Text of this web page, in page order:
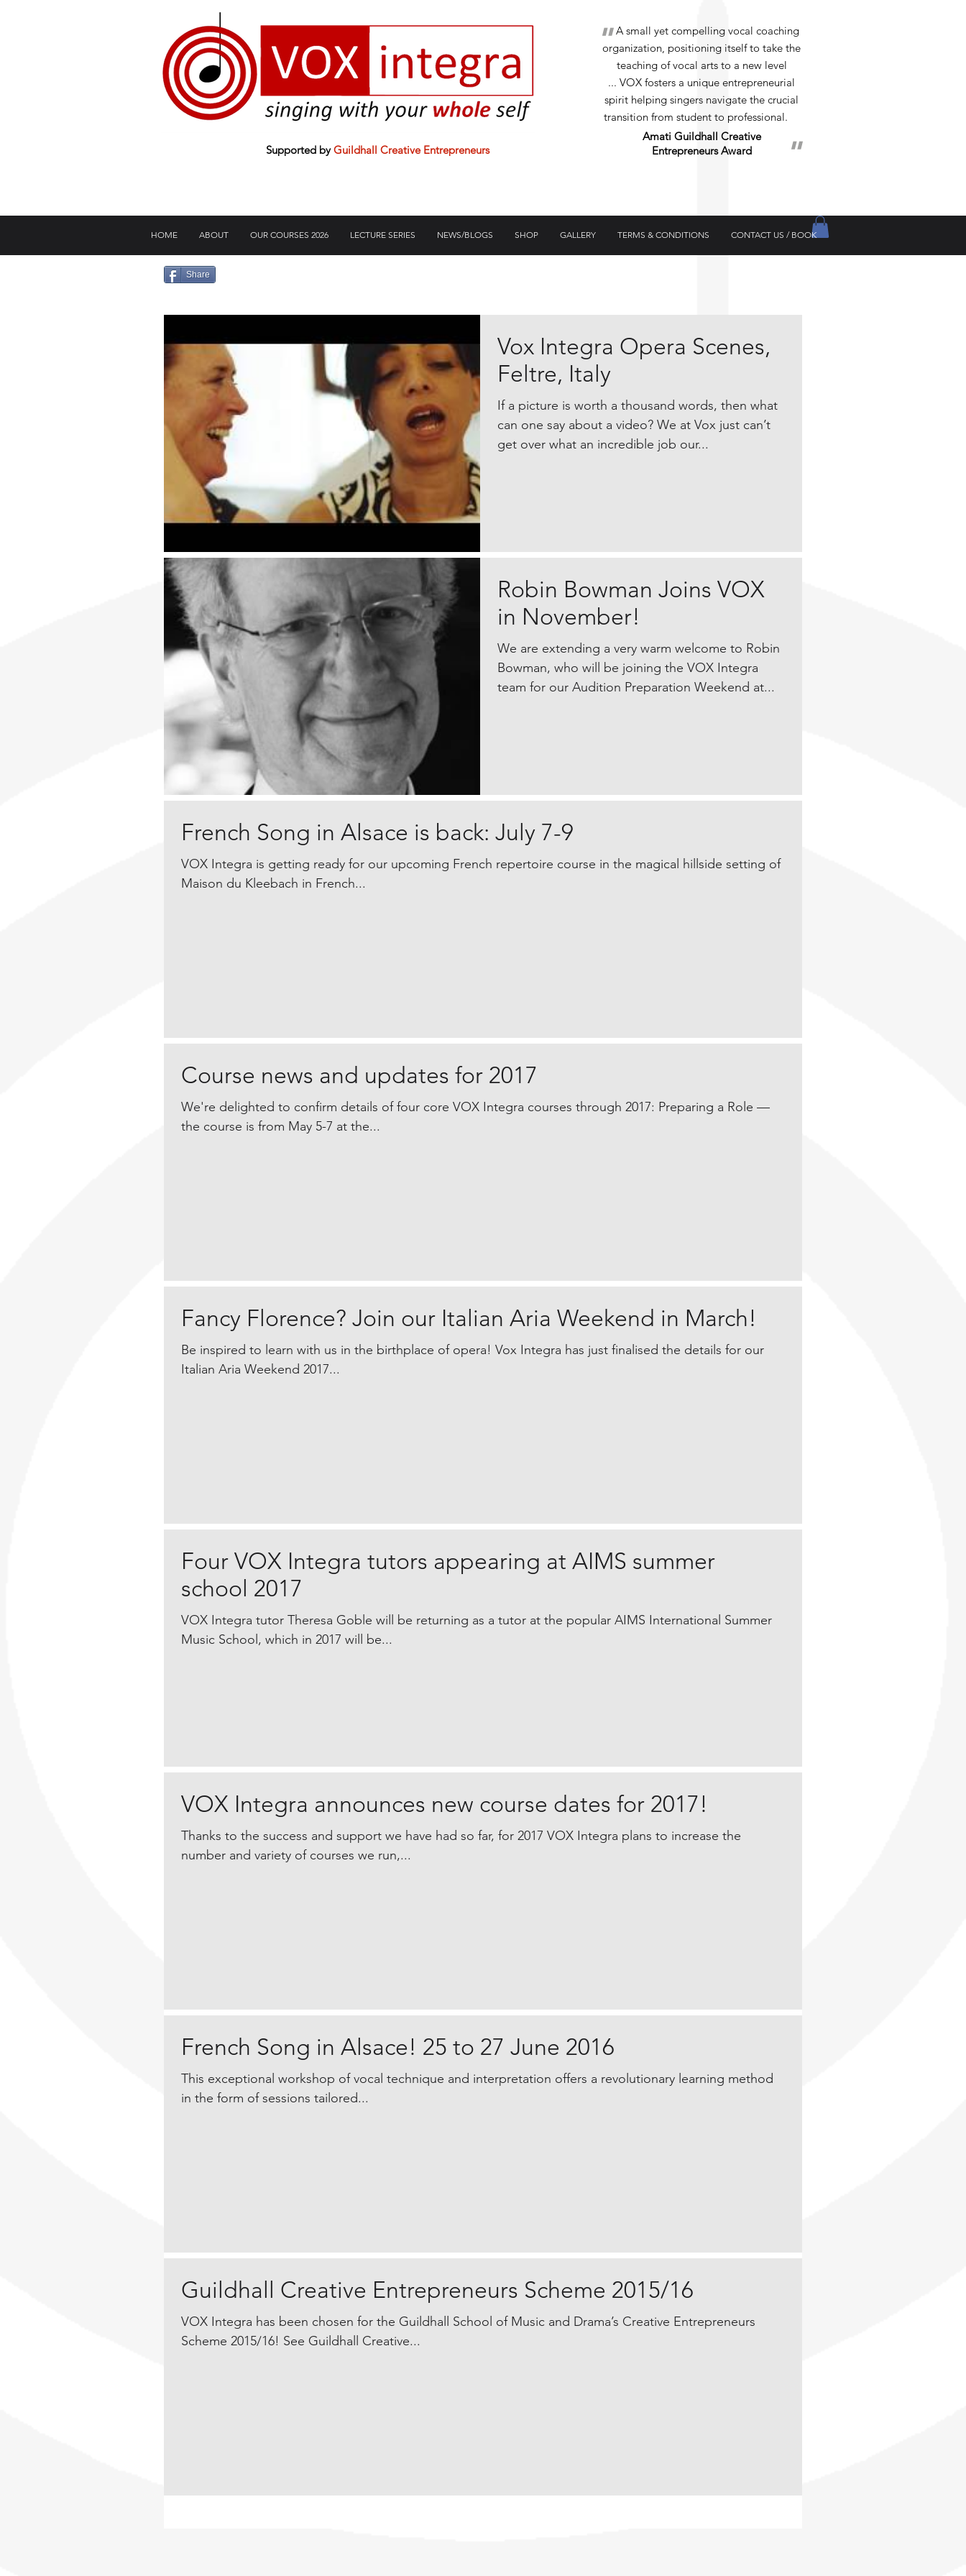
Supported byGuildhall Creative Entrepreneurs
A small yet compelling vocal coaching
organization, positioning itself to take the
teaching of vocal arts to a new level
... VOX fosters a unique entrepreneurial
spirit helping singers navigate the crucial
transition from student to professional.
Amati Guildhall Creative
Entrepreneurs Award
"
"
HOME ABOUT OUR COURSES 2026 LECTURE SERIES NEWS/BLOGS SHOP GALLERY TERMS & CONDITIONS CONTACT US / BOOK
Share
Vox Integra Opera Scenes,
Feltre, Italy
If a picture is worth a thousand words, then what
can one say about a video? We at Vox just can’t
get over what an incredible job our...
Robin Bowman Joins VOX
in November!
We are extending a very warm welcome to Robin
Bowman, who will be joining the VOX Integra
team for our Audition Preparation Weekend at...
French Song in Alsace is back: July 7-9
VOX Integra is getting ready for our upcoming French repertoire course in the magical hillside setting of
Maison du Kleebach in French...
Course news and updates for 2017
We're delighted to confirm details of four core VOX Integra courses through 2017: Preparing a Role —
the course is from May 5-7 at the...
Fancy Florence? Join our Italian Aria Weekend in March!
​Be inspired to learn with us in the birthplace of opera! Vox Integra has just finalised the details for our
Italian Aria Weekend 2017...
Four VOX Integra tutors appearing at AIMS summer
school 2017
VOX Integra tutor Theresa Goble will be returning as a tutor at the popular AIMS International Summer
Music School, which in 2017 will be...
VOX Integra announces new course dates for 2017!
Thanks to the success and support we have had so far, for 2017 VOX Integra plans to increase the
number and variety of courses we run,...
French Song in Alsace! 25 to 27 June 2016
This exceptional workshop of vocal technique and interpretation offers a revolutionary learning method
in the form of sessions tailored...
Guildhall Creative Entrepreneurs Scheme 2015/16
VOX Integra has been chosen for the Guildhall School of Music and Drama’s Creative Entrepreneurs
Scheme 2015/16! See Guildhall Creative...